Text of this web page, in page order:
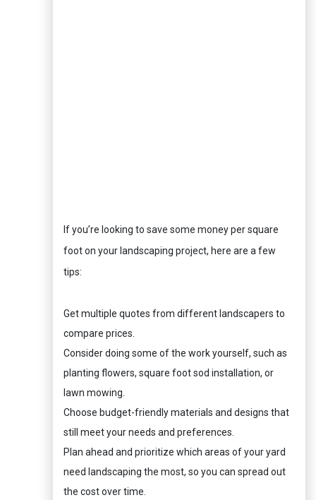
If you’re looking to save some money per square
foot on your landscaping project, here are a few
tips:
Get multiple quotes from different landscapers to
compare prices.
Consider doing some of the work yourself, such as
planting flowers, square foot sod installation, or
lawn mowing.
Choose budget-friendly materials and designs that
still meet your needs and preferences.
Plan ahead and prioritize which areas of your yard
need landscaping the most, so you can spread out
the cost over time.